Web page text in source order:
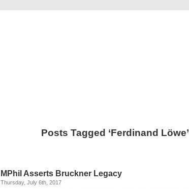
Posts Tagged ‘Ferdinand Löwe’
MPhil Asserts Bruckner Legacy
Thursday, July 6th, 2017